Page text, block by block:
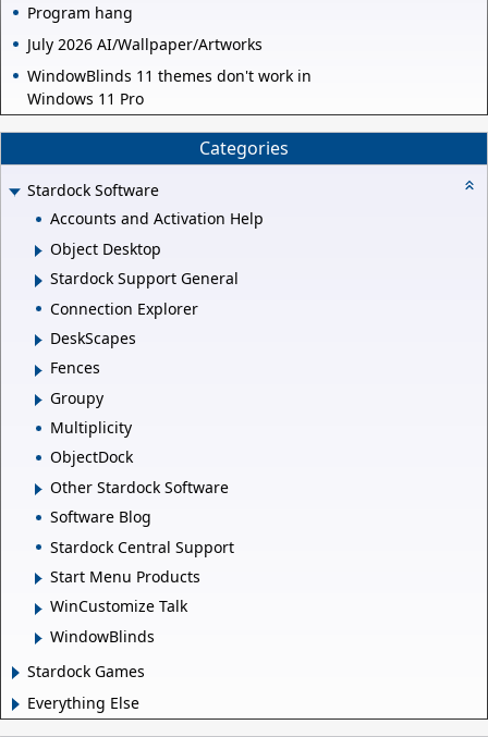
Program hang
July 2026 AI/Wallpaper/Artworks
WindowBlinds 11 themes don't work in
Windows 11 Pro
Categories
Stardock Software
Accounts and Activation Help
Object Desktop
Stardock Support General
Connection Explorer
DeskScapes
Fences
Groupy
Multiplicity
ObjectDock
Other Stardock Software
Software Blog
Stardock Central Support
Start Menu Products
WinCustomize Talk
WindowBlinds
Stardock Games
Everything Else